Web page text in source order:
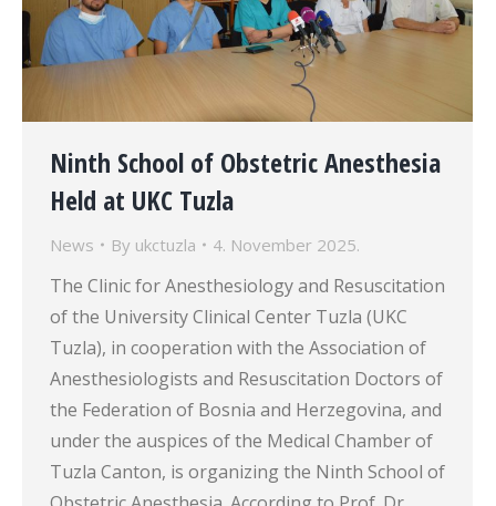
Ninth School of Obstetric Anesthesia
Held at UKC Tuzla
News By ukctuzla 4. November 2025.
The Clinic for Anesthesiology and Resuscitation
of the University Clinical Center Tuzla (UKC
Tuzla), in cooperation with the Association of
Anesthesiologists and Resuscitation Doctors of
the Federation of Bosnia and Herzegovina, and
under the auspices of the Medical Chamber of
Tuzla Canton, is organizing the Ninth School of